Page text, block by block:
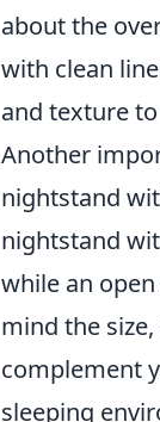
about the
with clean
and texture
Another
nightstand
nightstand
while an
mind the
complement
sleeping